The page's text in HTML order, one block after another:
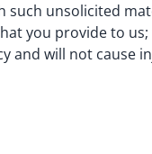
such unsolicited
you provide to
and will not cause